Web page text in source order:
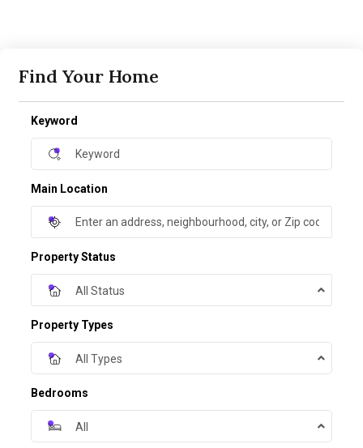
Find Your Home
Keyword
Main Location
Property Status
All Status
Property Types
All Types
Bedrooms
All